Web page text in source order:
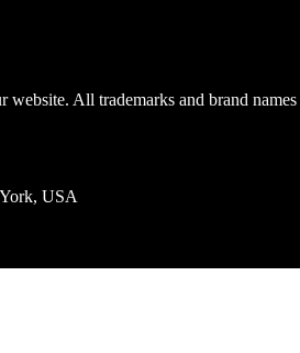
All trademarks and brand names
USA